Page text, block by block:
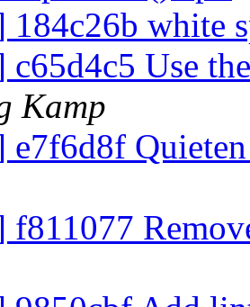
184c26b white
c65d4c5 Use
Kamp
e7f6d8f
f811077